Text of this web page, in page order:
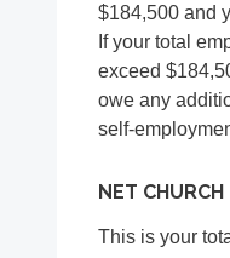
$184,500 and
If your total
exceed
owe any
self-
NET CHURCH
This is your